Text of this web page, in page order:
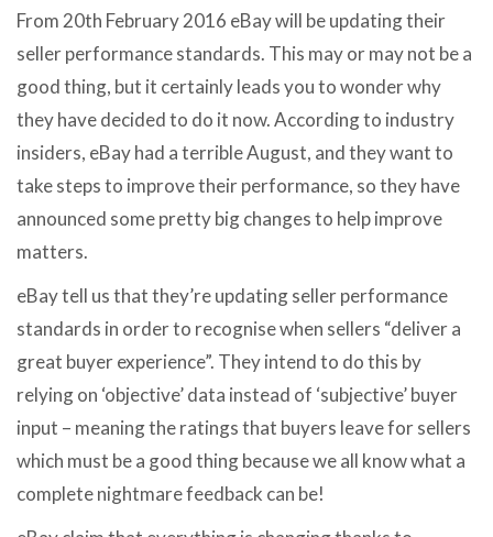
From 20th February 2016 eBay will be updating their
seller performance standards. This may or may not be a
good thing, but it certainly leads you to wonder why
they have decided to do it now. According to industry
insiders, eBay had a terrible August, and they want to
take steps to improve their performance, so they have
announced some pretty big changes to help improve
matters.
eBay tell us that they’re updating seller performance
standards in order to recognise when sellers “deliver a
great buyer experience”. They intend to do this by
relying on ‘objective’ data instead of ‘subjective’ buyer
input – meaning the ratings that buyers leave for sellers
which must be a good thing because we all know what a
complete nightmare feedback can be!